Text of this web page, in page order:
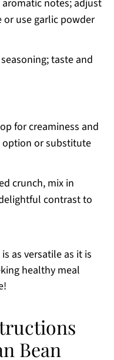
notes; adjust
use garlic powder
taste and
for creaminess and
option or substitute
crunch, mix in
contrast to
as versatile as it is
healthy meal
Bean